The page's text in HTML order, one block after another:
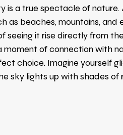
is a true spectacle of
as beaches, mountains,
seeing it rise directly from
moment of connection with
choice. Imagine yourself
sky lights up with shades of